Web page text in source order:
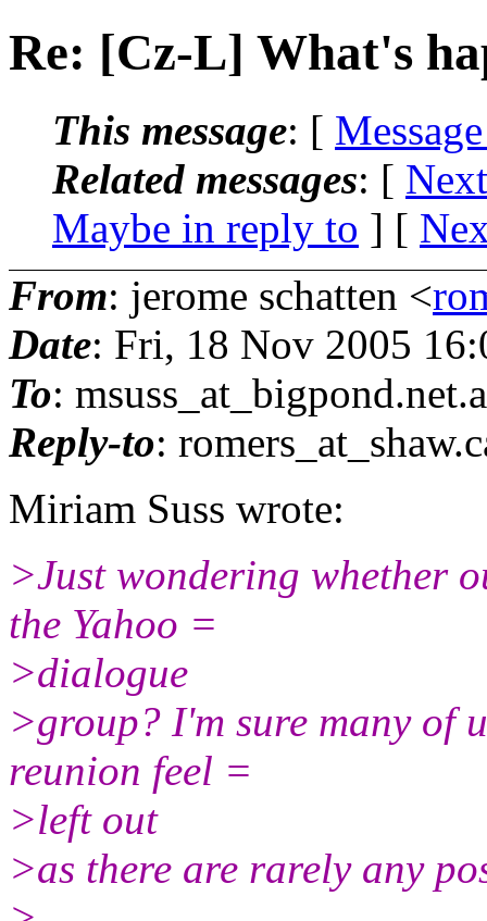
Re: [Cz-L] What's
This message: [
Related messages: [
Maybe in reply to ] [
From: jerome schatten <
Date: Fri, 18 Nov 2005
To: msuss_at_bigpond.
Reply-to: romers_at_shaw.
Miriam Suss wrote:
>Just wondering whether
the Yahoo =
>dialogue
>group? I'm sure many of
reunion feel =
>left out
>as there are rarely any